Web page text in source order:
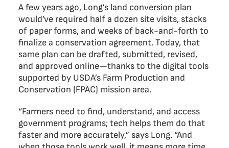
A few years ago, Long’s land conversion plan
would’ve required half a dozen site visits, stacks
of paper forms, and weeks of back-and-forth to
finalize a conservation agreement. Today, that
same plan can be drafted, submitted, revised,
and approved online—thanks to the digital tools
supported by USDA’s Farm Production and
Conservation (FPAC) mission area.
“Farmers need to find, understand, and access
government programs; tech helps them do that
faster and more accurately,” says Long. “And